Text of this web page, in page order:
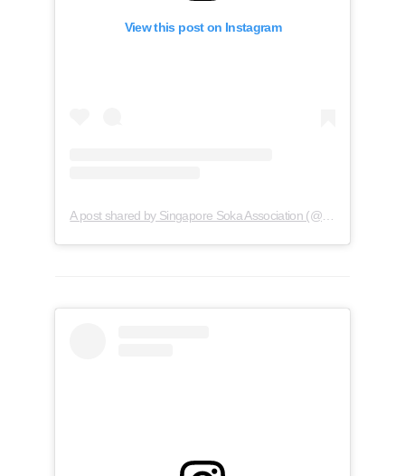
View this post on Instagram